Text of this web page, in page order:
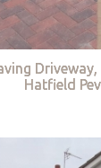
Hatfield